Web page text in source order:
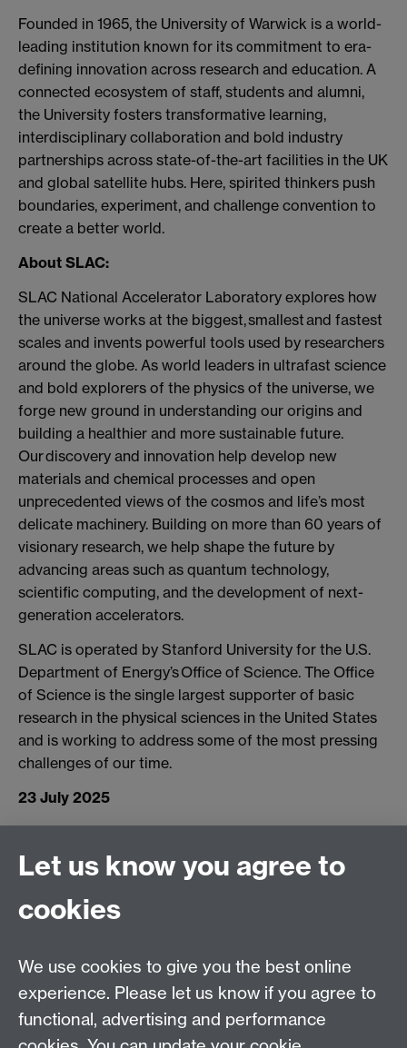
Founded in 1965, the University of Warwick is a world-
leading institution known for its commitment to era-
defining innovation across research and education. A
connected ecosystem of staff, students and alumni,
the University fosters transformative learning,
interdisciplinary collaboration and bold industry
partnerships across state-of-the-art facilities in the UK
and global satellite hubs. Here, spirited thinkers push
boundaries, experiment, and challenge convention to
create a better world.
About SLAC:
SLAC National Accelerator Laboratory explores how
the universe works at the biggest, smallest and fastest
scales and invents powerful tools used by researchers
around the globe. As world leaders in ultrafast science
and bold explorers of the physics of the universe, we
forge new ground in understanding our origins and
building a healthier and more sustainable future.
Our discovery and innovation help develop new
materials and chemical processes and open
unprecedented views of the cosmos and life’s most
delicate machinery. Building on more than 60 years of
visionary research, we help shape the future by
advancing areas such as quantum technology,
scientific computing, and the development of next-
generation accelerators.
SLAC is operated by Stanford University for the U.S.
Department of Energy’s Office of Science. The Office
of Science is the single largest supporter of basic
research in the physical sciences in the United States
and is working to address some of the most pressing
challenges of our time.
23 July 2025
Connect with us
Facebook
Talk to us
Press enquiries/+44 (0)7392 125 605
Let us know you agree to
cookies
We use cookies to give you the best online
experience. Please let us know if you agree to
functional, advertising and performance